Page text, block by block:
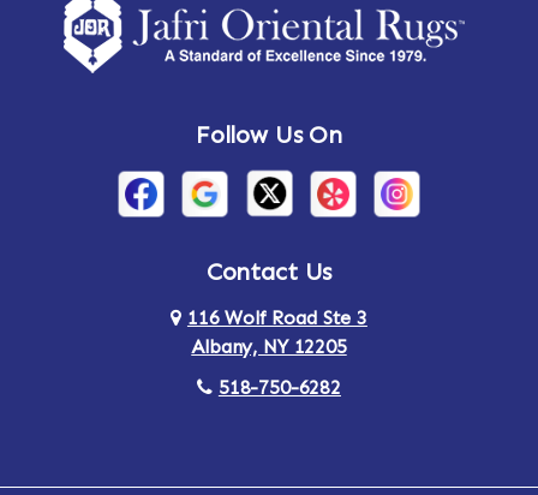
Amsterdam Ancram
Arden Ardsley
Arlington Armonk
Follow Us On
Contact Us
116 Wolf Road Ste 3
Albany, NY 12205
518-750-6282